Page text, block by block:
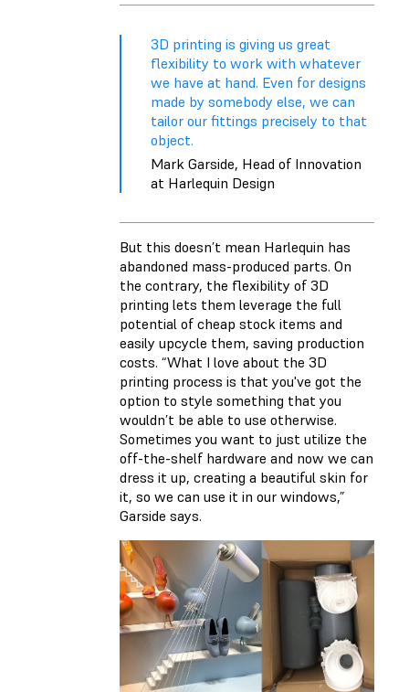
3D printing is giving us great
flexibility to work with whatever
we have at hand. Even for designs
made by somebody else, we can
tailor our fittings precisely to that
object.
Mark Garside, Head of Innovation
at Harlequin Design
But this doesn’t mean Harlequin has
abandoned mass-produced parts. On
the contrary, the flexibility of 3D
printing lets them leverage the full
potential of cheap stock items and
easily upcycle them, saving production
costs. “What I love about the 3D
printing process is that you've got the
option to style something that you
wouldn’t be able to use otherwise.
Sometimes you want to just utilize the
off-the-shelf hardware and now we can
dress it up, creating a beautiful skin for
it, so we can use it in our windows,”
Garside says.